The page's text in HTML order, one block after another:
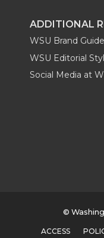
ADDITIONAL
WSU Brand
WSU Editorial
Social Media at
©
ACCESS